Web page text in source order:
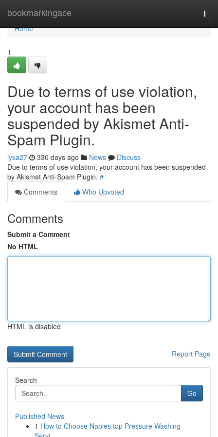
bookmarkingace
Home
Home
1
Due to terms of use violation,
your account has been
suspended by Akismet Anti-
Spam Plugin.
lysa27 330 days ago News
Discuss
Due to terms of use violation, your account has been suspended
by Akismet Anti-Spam Plugin. #
Comments
Who Upvoted
Comments
Submit a Comment
No HTML
HTML is disabled
Report Page
Search
Go
Published News
1 How to Choose Naples top Pressure Washing